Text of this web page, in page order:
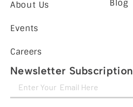
About Us
Events
Careers
Blog
Newsletter Subscription